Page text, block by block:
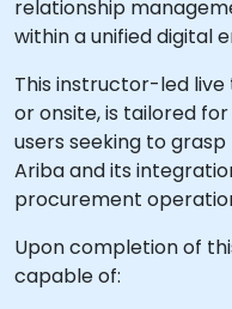
relationship
within a unified digital
This instructor-led
or onsite, is tailored
users seeking to
Ariba and its
procurement
Upon completion of
capable of: